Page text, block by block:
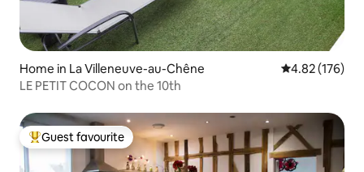
Home in La Villeneuve-au-Chêne 4.82 out of 5
4.82 (176)
LE PETIT COCON on the 10th
Top guest favourite
Guest favourite